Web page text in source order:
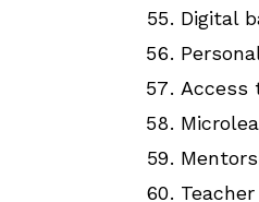
Digital
Access